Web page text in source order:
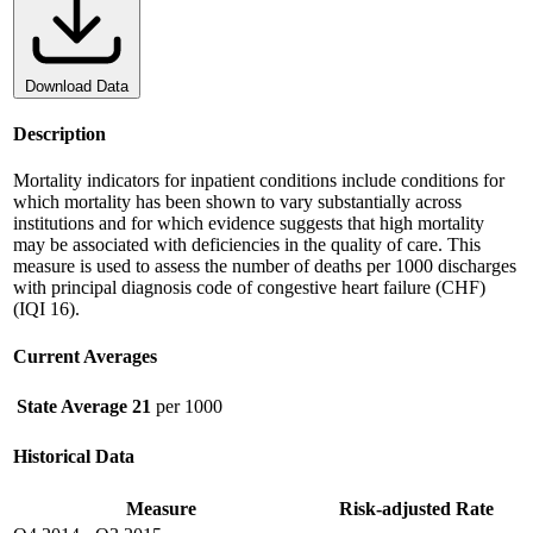
Download Data
Description
Mortality indicators for inpatient conditions include conditions for
which mortality has been shown to vary substantially across
institutions and for which evidence suggests that high mortality
may be associated with deficiencies in the quality of care. This
measure is used to assess the number of deaths per 1000 discharges
with principal diagnosis code of congestive heart failure (CHF)
(IQI 16).
Current Averages
State Average 21 per 1000
Historical Data
Measure
Risk-adjusted Rate